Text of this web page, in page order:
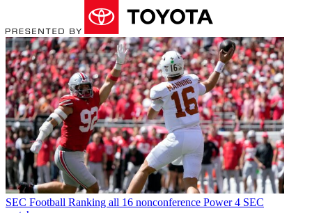
SEC Football Ranking all 16 nonconference Power 4 SEC